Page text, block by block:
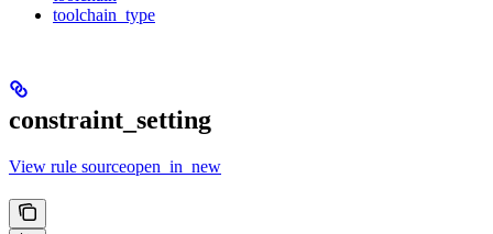
toolchain_type
constraint_setting
View rule sourceopen_in_new